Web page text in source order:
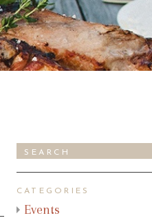
CATEGORIES
Events